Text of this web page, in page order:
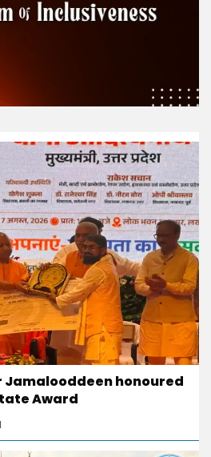
Jamalooddeen honoured
Award